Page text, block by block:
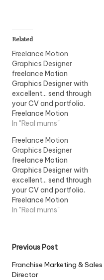
Related
Freelance Motion
Graphics Designer
freelance Motion
Graphics Designer with
excellent... send through
your CV and portfolio.
Freelance Motion
Graphics Designer with
contract...View Job
Information
In "Real mums"
Freelance Motion
Graphics Designer
freelance Motion
Graphics Designer with
excellent... send through
your CV and portfolio.
Freelance Motion
Graphics Designer with
In "Real mums"
Post
navigation
Previous Post
Franchise Marketing & Sales
Director